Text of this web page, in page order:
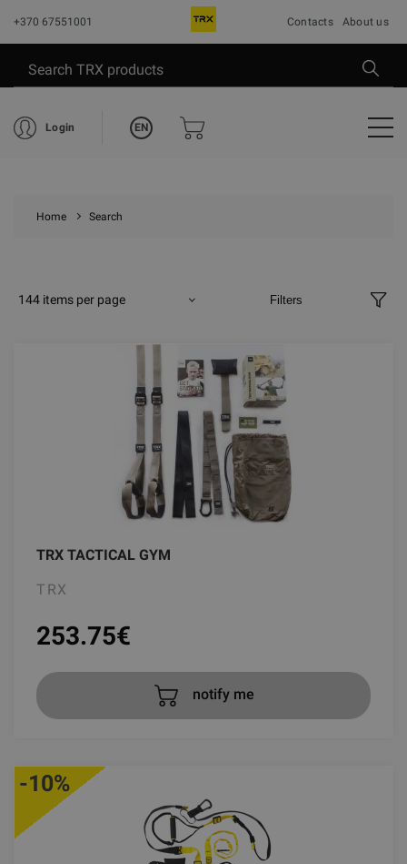
+370 67551001 Contacts About us
Login EN
Home Search
144 items per page Filters
TRX TACTICAL GYM
TRX
253.75€
notify me
-10%